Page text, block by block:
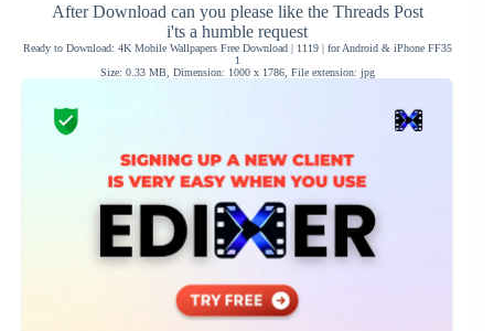
After Download can you please like the Threads Post
i'ts a humble request
Ready to Download: 4K Mobile Wallpapers Free Download | 1119 | for Android & iPhone FF35
1
Size: 0.33 MB, Dimension: 1000 x 1786, File extension: jpg